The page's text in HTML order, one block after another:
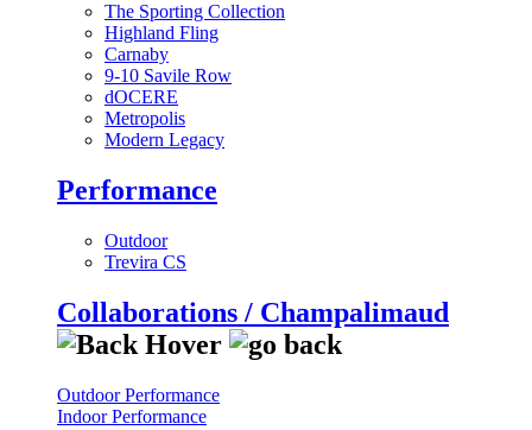
The Sporting Collection
Highland Fling
Carnaby
9-10 Savile Row
dOCERE
Metropolis
Modern Legacy
Performance
Outdoor
Trevira CS
Collaborations / Champalimaud
Outdoor Performance
Indoor Performance